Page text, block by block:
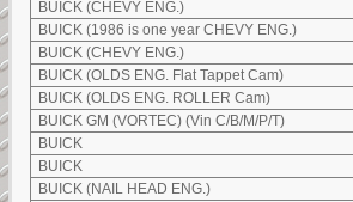
BUICK (CHEVY ENG.)
BUICK (1986 is one year CHEVY ENG.)
BUICK (CHEVY ENG.)
BUICK (OLDS ENG. Flat Tappet Cam)
BUICK (OLDS ENG. ROLLER Cam)
BUICK GM (VORTEC) (Vin C/B/M/P/T)
BUICK
BUICK
BUICK (NAIL HEAD ENG.)